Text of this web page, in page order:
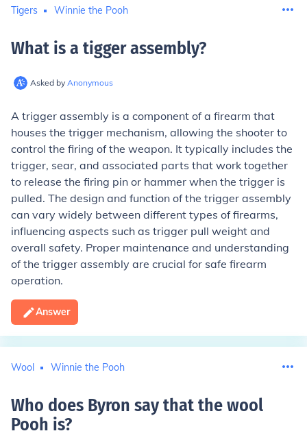
Tigers Winnie the Pooh
What is a tigger assembly?
Asked by Anonymous
A trigger assembly is a component of a firearm that
houses the trigger mechanism, allowing the shooter to
control the firing of the weapon. It typically includes the
trigger, sear, and associated parts that work together
to release the firing pin or hammer when the trigger is
pulled. The design and function of the trigger assembly
can vary widely between different types of firearms,
influencing aspects such as trigger pull weight and
overall safety. Proper maintenance and understanding
of the trigger assembly are crucial for safe firearm
operation.
Answer
Wool Winnie the Pooh
Who does Byron say that the wool
Pooh is?